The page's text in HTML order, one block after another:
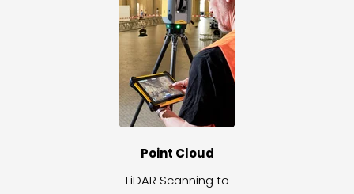
Point Cloud
LiDAR Scanning to